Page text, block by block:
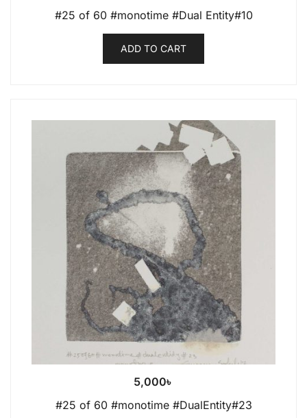
#25 of 60 #monotime #Dual Entity#10
ADD TO CART
5,000৳
#25 of 60 #monotime #DualEntity#23